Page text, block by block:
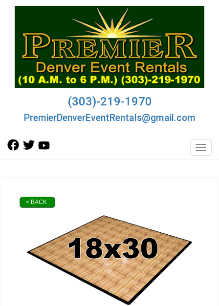
(303)-219-1970
PremierDenverEventRentals@gmail.com
< BACK